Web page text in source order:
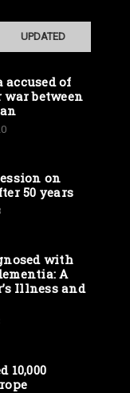
UPDATED
of
between
on
50 years
with
A
Illness and
10,000